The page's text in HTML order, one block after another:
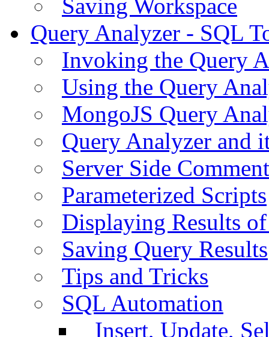
Saving Workspace
Query Analyzer - SQL
Invoking the Query
Using the Query
MongoJS Query
Query Analyzer and
Server Side
Parameterized Scripts
Displaying Results
Saving Query Results
Tips and Tricks
SQL Automation
Insert, Update,